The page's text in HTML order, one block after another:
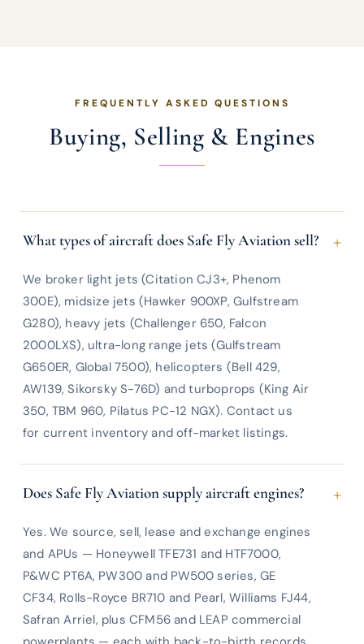
FREQUENTLY ASKED QUESTIONS
Buying, Selling & Engines
What types of aircraft does Safe Fly Aviation sell? +
We broker light jets (Citation CJ3+, Phenom
300E), midsize jets (Hawker 900XP, Gulfstream
G280), heavy jets (Challenger 650, Falcon
2000LXS), ultra-long range jets (Gulfstream
G650ER, Global 7500), helicopters (Bell 429,
AW139, Sikorsky S-76D) and turboprops (King Air
350, TBM 960, Pilatus PC-12 NGX). Contact us
for current inventory and off-market listings.
Does Safe Fly Aviation supply aircraft engines? +
Yes. We source, sell, lease and exchange engines
and APUs — Honeywell TFE731 and HTF7000,
P&WC PT6A, PW300 and PW500 series, GE
CF34, Rolls-Royce BR710 and Pearl, Williams FJ44,
Safran Arriel, plus CFM56 and LEAP commercial